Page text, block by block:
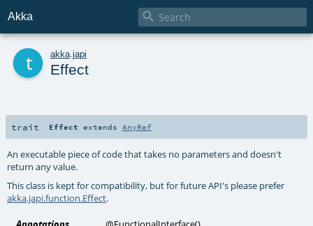
Akka 
akka japi
Effect
trait Effect extends AnyRef
An executable piece of code that takes no parameters and doesn't
return any value.
This class is kept for compatibility, but for future API's please prefer
akka.japi.function.Effect.